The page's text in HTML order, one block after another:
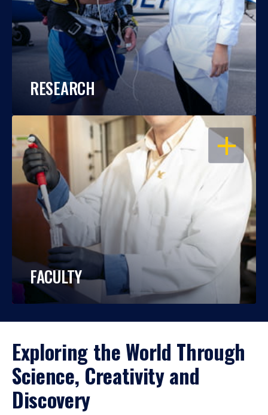
RESEARCH
OPEN
FACULTY
Exploring the World Through
Science, Creativity and
Discovery